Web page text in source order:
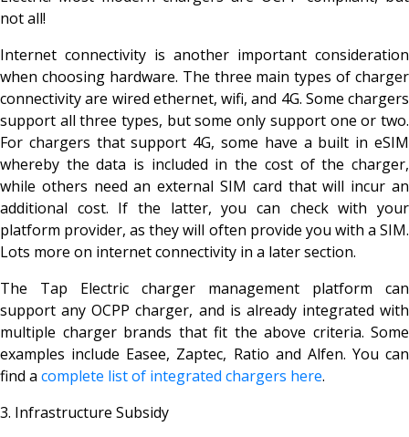
not all!
Internet connectivity is another important consideration
when choosing hardware. The three main types of charger
connectivity are wired ethernet, wifi, and 4G. Some chargers
support all three types, but some only support one or two.
For chargers that support 4G, some have a built in eSIM
whereby the data is included in the cost of the charger,
while others need an external SIM card that will incur an
additional cost. If the latter, you can check with your
platform provider, as they will often provide you with a SIM.
Lots more on internet connectivity in a later section.
The Tap Electric charger management platform can
support any OCPP charger, and is already integrated with
multiple charger brands that fit the above criteria. Some
examples include Easee, Zaptec, Ratio and Alfen. You can
find a complete list of integrated chargers here.
3. Infrastructure Subsidy